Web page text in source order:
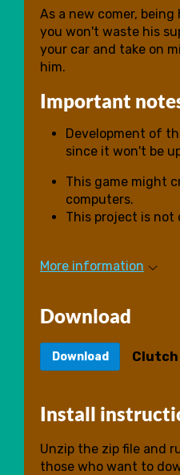
As a new comer,
you won't waste his
your car and take on
him.
Important
Development of
since it won't be
This game might
computers.
This project is not
More information
Download
Download Clutch
Install
Unzip the zip file and
those who want to